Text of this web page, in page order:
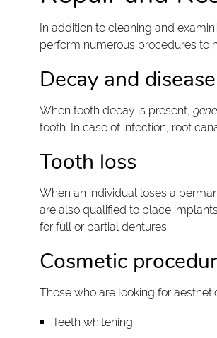
In addition to cleaning and
perform numerous procedures to
Decay and disease
When tooth decay is present,
tooth. In case of infection, root
Tooth loss
When an individual loses a
are also qualified to place
for full or partial dentures.
Cosmetic
Those who are looking for
Teeth whitening